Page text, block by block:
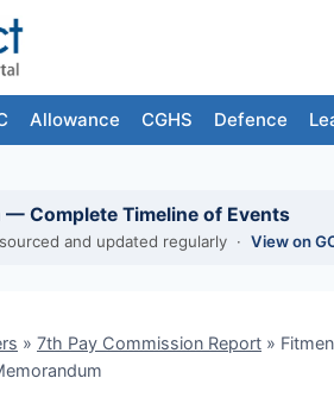
Allowance CGHS Defence
— Complete Timeline of Events
and updated regularly · View on
» 7th Pay Commission Report »